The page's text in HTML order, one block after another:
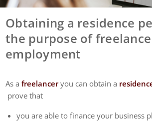
Obtaining a residence
the purpose of freelance
employment
As afreelanceryou can obtain a
prove that
you are able to finance your business